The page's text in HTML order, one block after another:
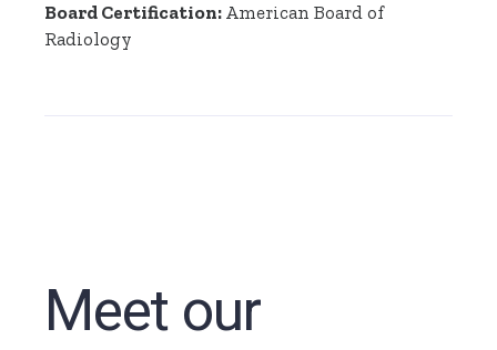
Board Certification: American Board of
Radiology
Meet our